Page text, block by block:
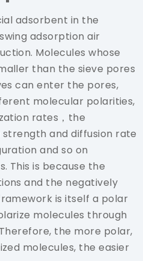
adsorbent in the
adsorption air
Molecules whose
than the sieve pores
can enter the pores,
molecular polarities,
rates，the
and diffusion rate
and so on
This is because the
and the negatively
is itself a polar
molecules through
the more polar,
molecules, the easier